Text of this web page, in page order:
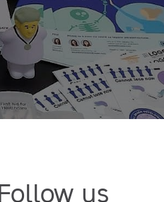
Follow us